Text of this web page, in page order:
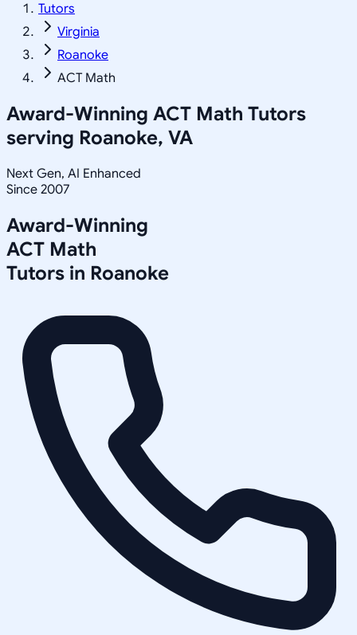
Tutors
Virginia
Roanoke
ACT Math
Award-Winning ACT Math Tutors
serving Roanoke, VA
Next Gen, AI Enhanced
Since 2007
Award-Winning
ACT Math
Tutors in Roanoke